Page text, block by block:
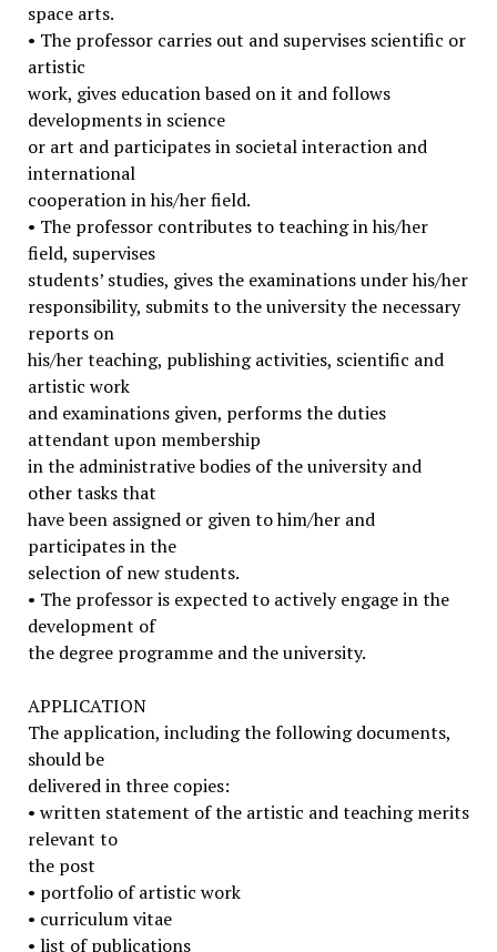
space arts.
• The professor carries out and supervises scientific or
artistic
work, gives education based on it and follows
developments in science
or art and participates in societal interaction and
international
cooperation in his/her field.
• The professor contributes to teaching in his/her
field, supervises
students’ studies, gives the examinations under his/her
responsibility, submits to the university the necessary
reports on
his/her teaching, publishing activities, scientific and
artistic work
and examinations given, performs the duties
attendant upon membership
in the administrative bodies of the university and
other tasks that
have been assigned or given to him/her and
participates in the
selection of new students.
• The professor is expected to actively engage in the
development of
the degree programme and the university.
APPLICATION
The application, including the following documents,
should be
delivered in three copies:
• written statement of the artistic and teaching merits
relevant to
the post
• portfolio of artistic work
• curriculum vitae
• list of publications